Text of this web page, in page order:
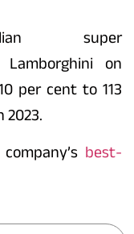
super
Lamborghini on
per cent to 113
company’s best-